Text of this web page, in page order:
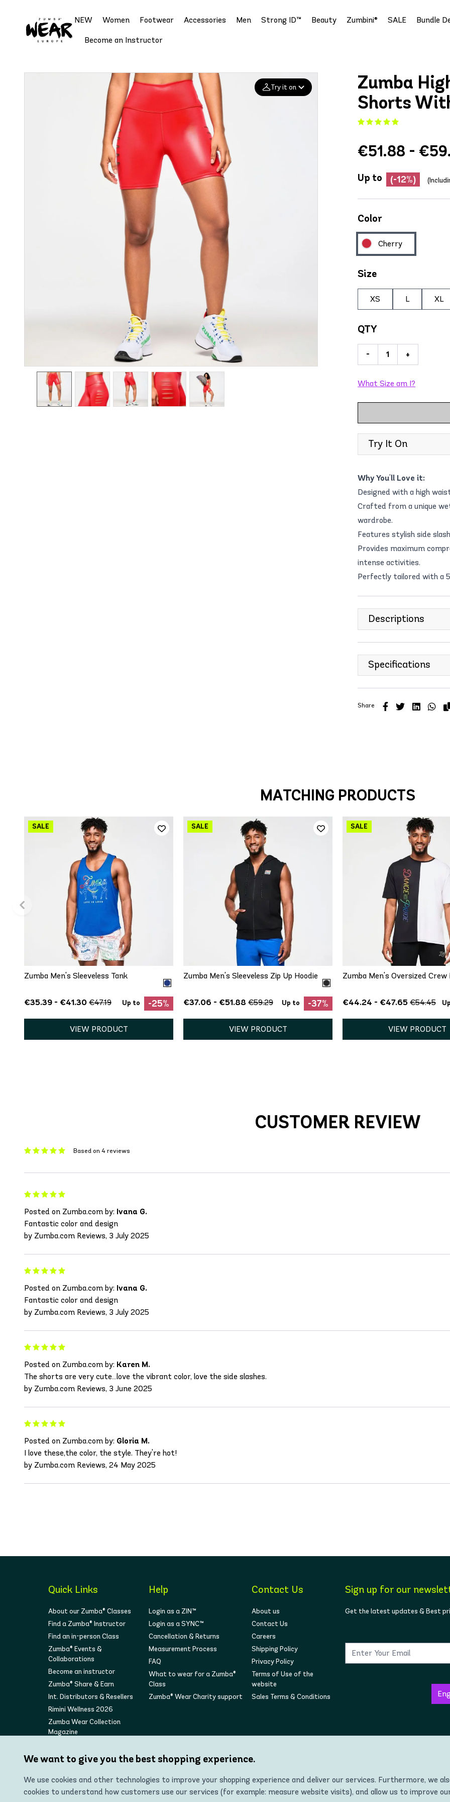
NEW Women Footwear Accessories Men Strong ID™ Beauty Zumbini® SALE Bundle
Become an Instructor
Try it on
Zumba
Shorts
€51.88 -
Up to (-12%)
Color
Cherry
Size
XS L XL
QTY
- +
What Size am I?
Try It On
Why You'll Love it:
Designed with a high
Crafted from a unique
wardrobe.
Features stylish side
Provides maximum
intense activities.
Perfectly tailored with a
Descriptions
Specifications
Share
MATCHING PRODUCTS
S M L
Zumba Men's Sleeveless Tank
€35.39 - €41.30 €47.19 Up to -25%
VIEW PRODUCT
S M L
Zumba Men's Sleeveless Zip Up Hoodie
€37.06 - €51.88 €59.29 Up to -37%
VIEW PRODUCT
QUICK ADD
S M L
Zumba Men's Oversized Crew
€44.24 - €47.65 €54.45
VIEW PRODUCT
CUSTOMER REVIEW
Based on 4 reviews
Posted on Zumba.com by: Ivana G.
Fantastic color and design
by Zumba.com Reviews, 3 July 2025
Posted on Zumba.com by: Ivana G.
Fantastic color and design
by Zumba.com Reviews, 3 July 2025
Posted on Zumba.com by: Karen M.
The shorts are very cute…love the vibrant color, love the side slashes.
by Zumba.com Reviews, 3 June 2025
Posted on Zumba.com by: Gloria M.
I love these,the color, the style. They're hot!
by Zumba.com Reviews, 24 May 2025
Quick Links
About our Zumba® Classes
Find a Zumba® Instructor
Find an in-person Class
Zumba® Events &
Collaborations
Become an instructor
Zumba® Share & Earn
Int. Distributors & Resellers
Rimini Wellness 2026
Zumba Wear Collection
Magazine
Help
Login as a ZIN™
Login as a SYNC™
Cancellation & Returns
Measurement Process
FAQ
What to wear for a Zumba®
Class
Zumba® Wear Charity support
Contact Us
About us
Contact Us
Careers
Shipping Policy
Privacy Policy
Terms of Use of the
website
Sales Terms & Conditions
Sign up for our
Get the latest updates & Best
We want to give you the best shopping experience.
We use cookies and other technologies to improve your shopping experience and deliver our services. Furthermore, we
cookies to understand how customers use our services (for example: measure website visits), and allow us to improve